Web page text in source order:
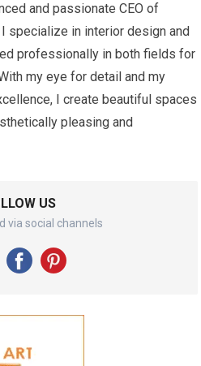
and passionate CEO of
I specialize in interior design and
professionally in both fields for
my eye for detail and my
I create beautiful spaces
pleasing and
US
via social channels